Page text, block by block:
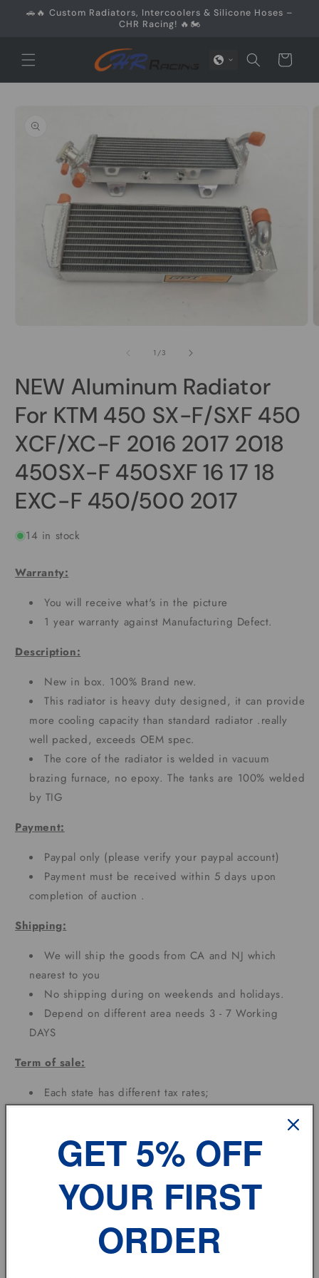
Skip to
🚗🔥 Custom Radiators, Intercoolers & Silicone Hoses –
CHR Racing! 🔥🏍️
Cart
product
information
1/of3
NEW Aluminum Radiator
For KTM 450 SX-F/SXF 450
XCF/XC-F 2016 2017 2018
450SX-F 450SXF 16 17 18
EXC-F 450/500 2017
14 in stock
Warranty:
You will receive what's in the picture
1 year warranty against Manufacturing Defect.
Description:
New in box. 100% Brand new.
This radiator is heavy duty designed, it can provide
more cooling capacity than standard radiator .really
well packed, exceeds OEM spec.
The core of the radiator is welded in vacuum
brazing furnace, no epoxy. The tanks are 100% welded
by TIG
Payment:
Paypal only (please verify your paypal account)
Payment must be received within 5 days upon
completion of auction .
Shipping:
We will ship the goods from CA and NJ which
nearest to you
No shipping during on weekends and holidays.
Depend on different area needs 3 - 7 Working
DAYS
Term of sale:
Each state has different tax rates;
If you have any problem, please don't hesitate to
contact us.GET 5% OFF
YOUR FIRST
ORDER